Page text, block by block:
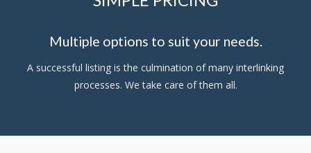
Multiple options to suit your needs.
A successful listing is the culmination of many interlinking
processes. We take care of them all.